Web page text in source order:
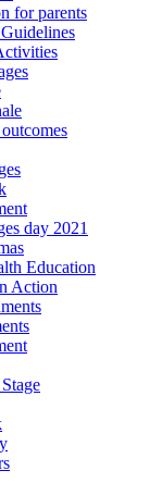
for parents
day 2021
Education
Action